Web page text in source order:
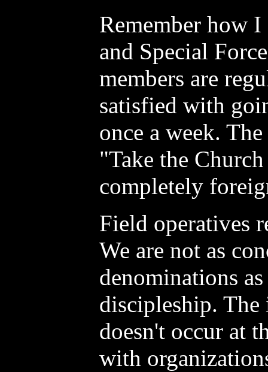
Remember how
and Special
members are
satisfied with
once a week.
"Take the
completely
Field operatives
We are not as
denominations
discipleship.
doesn't occur at
with